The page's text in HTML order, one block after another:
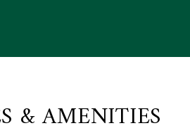
& AMENITIES